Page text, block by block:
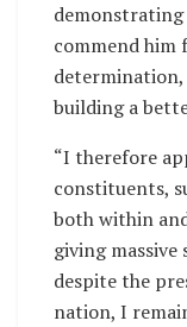
demonstrating
commend him
building a
“I therefore
constituents,
both within
giving
despite the
nation, I